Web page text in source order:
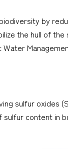
by
the hull of
sulfur oxides
content in